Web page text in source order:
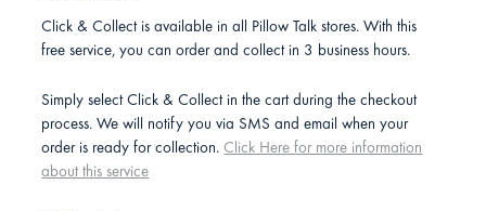
Click & Collect is available in all Pillow Talk stores. With this
free service, you can order and collect in 3 business hours.
Simply select Click & Collect in the cart during the checkout
process. We will notify you via SMS and email when your
order is ready for collection. Click Here for more information
about this service